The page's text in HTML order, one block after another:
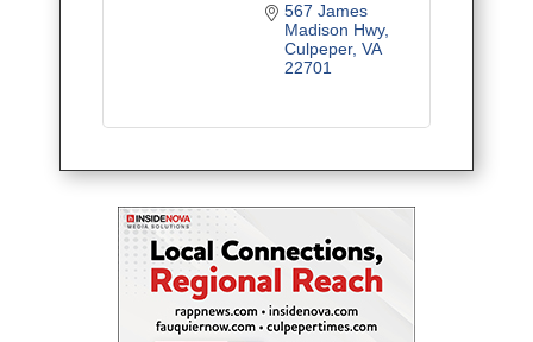
567 James
Madison Hwy
Culpeper VA
22701